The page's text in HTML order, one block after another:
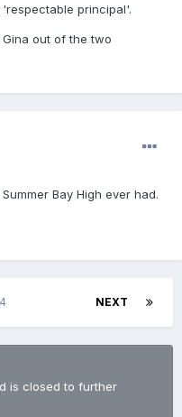
principal'.
out of the two
Bay High ever had.
NEXT
is closed to further